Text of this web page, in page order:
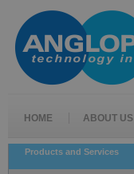
HOME ABOUT US
Products and Services